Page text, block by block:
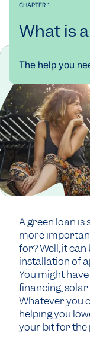
CHAPTER 1
What is
The help you
A green loan is
more
for? Well, it
installation of
You might
financing,
Whatever you
helping you
your bit for the